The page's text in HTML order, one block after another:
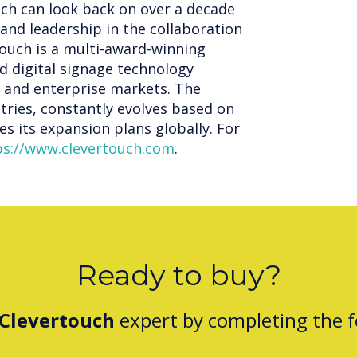
can look back on over a decade
leadership in the collaboration
is a multi-award-winning
digital signage technology
enterprise markets. The
constantly evolves based on
its expansion plans globally. For
www.clevertouch.com.
Ready to buy?
Clevertouch expert by completing the